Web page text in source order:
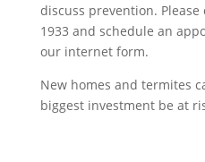
discuss prevention. Please
1933 and schedule an
our internet form.
New homes and termites
biggest investment be at